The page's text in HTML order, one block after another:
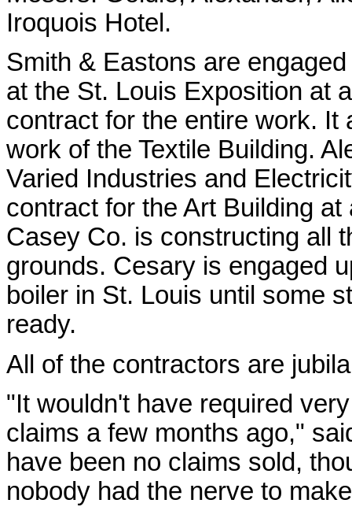
Iroquois Hotel.
Smith & Eastons are
at the St. Louis Exposition at
contract for the entire work. It
work of the Textile Building.
Varied Industries and
contract for the Art Building
Casey Co. is constructing all
grounds. Cesary is engaged
boiler in St. Louis until some
ready.
All of the contractors are
"It wouldn't have required
claims a few months ago,"
have been no claims sold,
nobody had the nerve to